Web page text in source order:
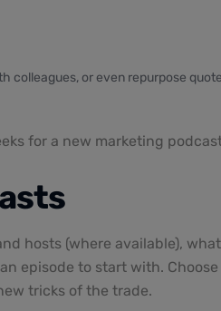
colleagues, or even repurpose
for a new marketing
hosts (where available), what
episode to start with. Choose
tricks of the trade.